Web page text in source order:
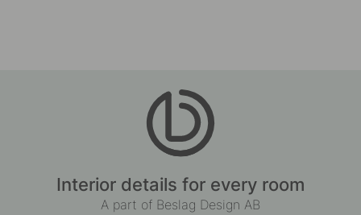
Interior details for every room
A part of Beslag Design AB